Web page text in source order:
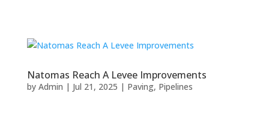
Natomas Reach A Levee Improvements
by Admin | Jul 21, 2025 | Paving, Pipelines